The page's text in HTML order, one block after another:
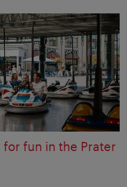
for fun in the Prater